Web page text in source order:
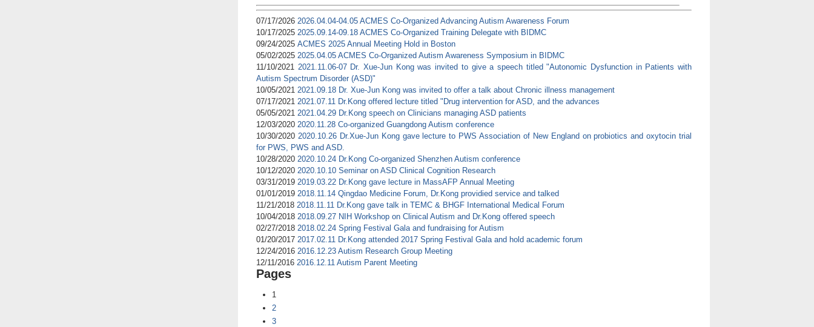
07/17/2026 2026.04.04-04.05 ACMES Co-Organized Advancing Autism Awareness Forum
10/17/2025 2025.09.14-09.18 ACMES Co-Organized Training Delegate with BIDMC
09/24/2025 ACMES 2025 Annual Meeting Hold in Boston
05/02/2025 2025.04.05 ACMES Co-Organized Autism Awareness Symposium in BIDMC
11/10/2021
2021.11.06-07 Dr. Xue-Jun Kong was invited to give a speech titled "Autonomic Dysfunction in Patients with
Autism Spectrum Disorder (ASD)"
10/05/2021 2021.09.18 Dr. Xue-Jun Kong was invited to offer a talk about Chronic illness management
07/17/2021 2021.07.11 Dr.Kong offered lecture titled "Drug intervention for ASD, and the advances
05/05/2021 2021.04.29 Dr.Kong speech on Clinicians managing ASD patients
12/03/2020 2020.11.28 Co-organized Guangdong Autism conference
10/30/2020 2020.10.26 Dr.Xue-Jun Kong gave lecture to PWS Association of New England on probiotics and oxytocin trial
for PWS, PWS and ASD.
10/28/2020 2020.10.24 Dr.Kong Co-organized Shenzhen Autism conference
10/12/2020 2020.10.10 Seminar on ASD Clinical Cognition Research
03/31/2019 2019.03.22 Dr.Kong gave lecture in MassAFP Annual Meeting
01/01/2019 2018.11.14 Qingdao Medicine Forum, Dr.Kong providied service and talked
11/21/2018 2018.11.11 Dr.Kong gave talk in TEMC & BHGF International Medical Forum
10/04/2018 2018.09.27 NIH Workshop on Clinical Autism and Dr.Kong offered speech
02/27/2018 2018.02.24 Spring Festival Gala and fundraising for Autism
01/20/2017 2017.02.11 Dr.Kong attended 2017 Spring Festival Gala and hold academic forum
12/24/2016 2016.12.23 Autism Research Group Meeting
12/11/2016 2016.12.11 Autism Parent Meeting
Pages
1
2
3